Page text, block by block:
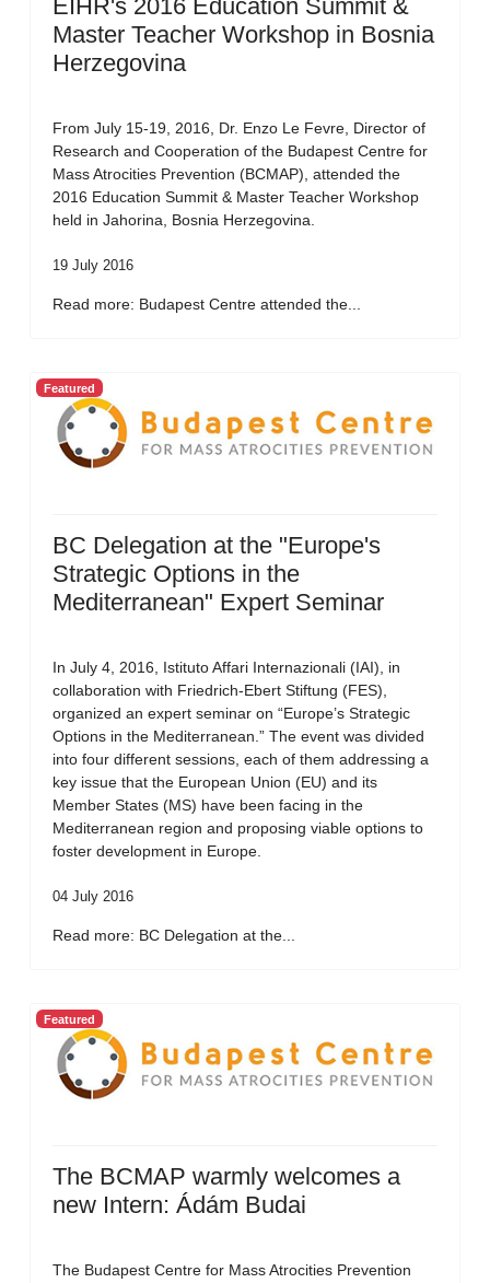
EIHR's 2016 Education Summit &
Master Teacher Workshop in Bosnia
Herzegovina
From July 15-19, 2016, Dr. Enzo Le Fevre, Director of
Research and Cooperation of the Budapest Centre for
Mass Atrocities Prevention (BCMAP), attended the
2016 Education Summit & Master Teacher Workshop
held in Jahorina, Bosnia Herzegovina.
19 July 2016
Read more: Budapest Centre attended the...
Featured
BC Delegation at the "Europe's
Strategic Options in the
Mediterranean" Expert Seminar
In July 4, 2016, Istituto Affari Internazionali (IAI), in
collaboration with Friedrich-Ebert Stiftung (FES),
organized an expert seminar on “Europe’s Strategic
Options in the Mediterranean.” The event was divided
into four different sessions, each of them addressing a
key issue that the European Union (EU) and its
Member States (MS) have been facing in the
Mediterranean region and proposing viable options to
foster development in Europe.
04 July 2016
Read more: BC Delegation at the...
Featured
The BCMAP warmly welcomes a
new Intern: Ádám Budai
The Budapest Centre for Mass Atrocities Prevention